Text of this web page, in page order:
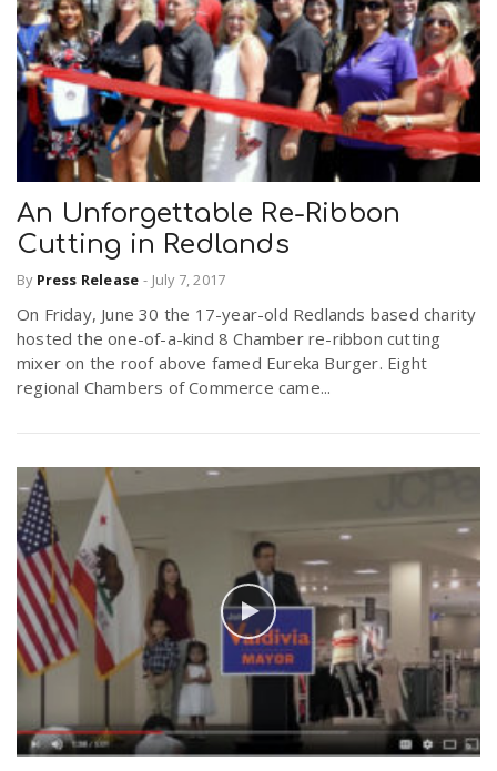
An Unforgettable Re-Ribbon
Cutting in Redlands
By Press Release - July 7, 2017
On Friday, June 30 the 17-year-old Redlands based charity
hosted the one-of-a-kind 8 Chamber re-ribbon cutting
mixer on the roof above famed Eureka Burger. Eight
regional Chambers of Commerce came...